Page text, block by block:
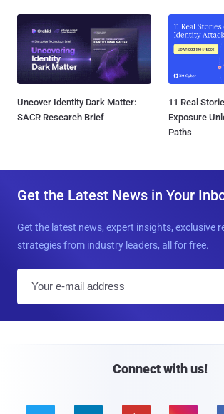
Uncover Identity Dark Matter:
SACR Research Brief
11 Real
Exposure
Paths
Get the Latest News in Your
Get the latest news, expert insights, exclusive
strategies from industry leaders, all for free.
Connect with us!